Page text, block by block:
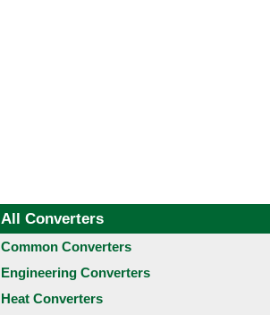
All Converters
Common Converters
Engineering Converters
Heat Converters